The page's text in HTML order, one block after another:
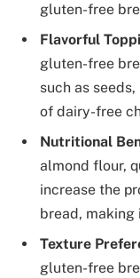
gluten-free
Flavorful
gluten-free
such as
of dairy-free
Nutritional
almond flour,
increase the
bread, making
Texture
gluten-free